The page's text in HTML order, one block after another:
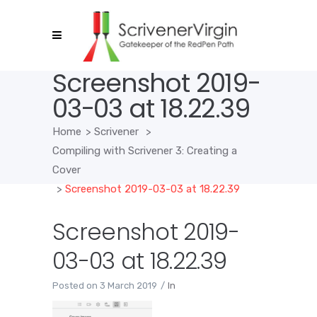
Screenshot 2019-
03-03 at 18.22.39
Home > Scrivener
>
Compiling with Scrivener 3: Creating a
Cover
> Screenshot 2019-03-03 at 18.22.39
Screenshot 2019-
03-03 at 18.22.39
Posted on 3 March 2019 In